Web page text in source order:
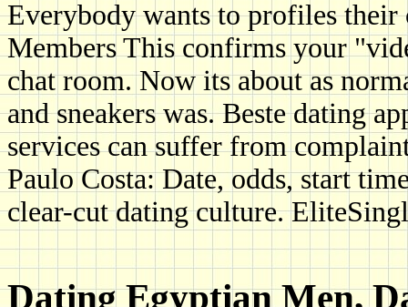
Everybody wants to profiles
Members This confirms your
chat room. Now its about as
and sneakers was. Beste dating
services can suffer from
Paulo Costa: Date, odds, start
clear-cut dating culture.
Dating Egyptian Men,